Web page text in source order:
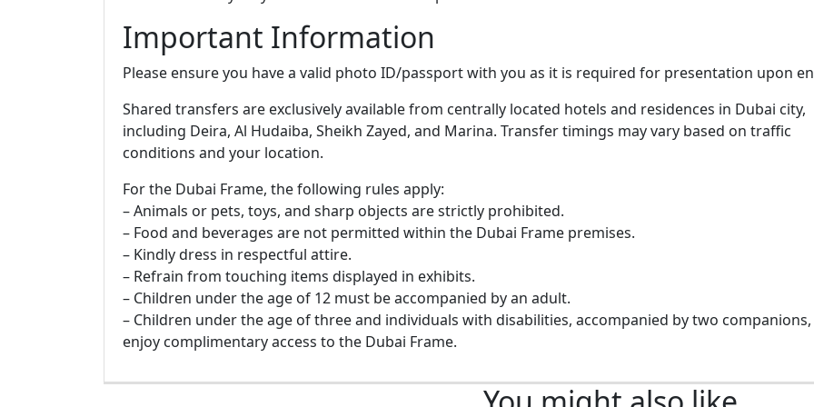
Important Information
Please ensure you have a valid photo ID/passport with you as it is required for presentation upon
Shared transfers are exclusively available from centrally located hotels and residences in Dubai city,
including Deira, Al Hudaiba, Sheikh Zayed, and Marina. Transfer timings may vary based on traffic
conditions and your location.
For the Dubai Frame, the following rules apply:
– Animals or pets, toys, and sharp objects are strictly prohibited.
– Food and beverages are not permitted within the Dubai Frame premises.
– Kindly dress in respectful attire.
– Refrain from touching items displayed in exhibits.
– Children under the age of 12 must be accompanied by an adult.
– Children under the age of three and individuals with disabilities, accompanied by two companions,
enjoy complimentary access to the Dubai Frame.